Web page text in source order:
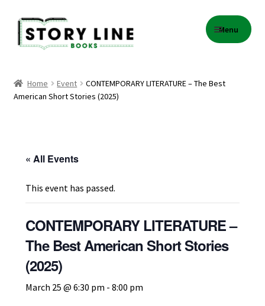
Skip
to
navigation
Skip
to
content
Menu
About Us
Checkout
Contact
Events
Gift Card Balance
My account
Home Event
CONTEMPORARY LITERATURE – The Best
American Short Stories (2025)
« All Events
This event has passed.
CONTEMPORARY LITERATURE –
The Best American Short Stories
(2025)
March 25 @ 6:30 pm - 8:00 pm